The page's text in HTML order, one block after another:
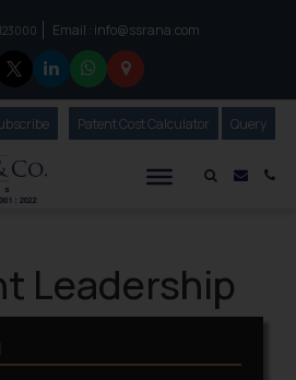
with us call at:
Email : info@ssrana.com
Mail
Our Newsletter
Patent Cost Calculator Our
Query
Leadership